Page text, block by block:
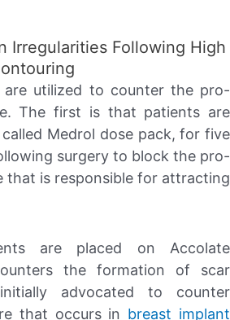
Irregularities Following High
are utilized to counter the pro-
The first is that patients are
Medrol dose pack, for five
surgery to block the pro-
that is responsible for attracting
are placed on Accolate
the formation of scar
advocated to counter
that occurs in breast implant